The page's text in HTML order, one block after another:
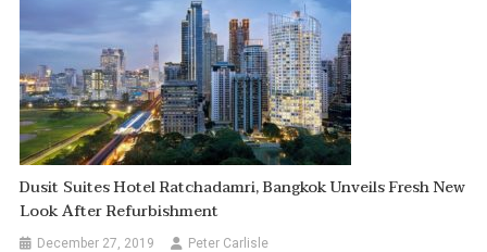
Dusit Suites Hotel Ratchadamri, Bangkok Unveils Fresh New
Look After Refurbishment
December 27, 2019 Peter Carlisle